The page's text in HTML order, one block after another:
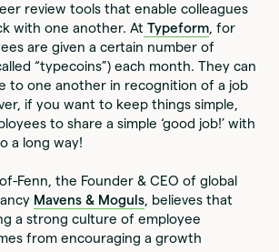
review tools that enable colleagues
with one another. At Typeform, for
are given a certain number of
“typecoins”) each month. They can
to one another in recognition of a job
if you want to keep things simple,
to share a simple ‘good job!’ with
a long way!
Fenn, the Founder & CEO of global
Mavens & Moguls, believes that
a strong culture of employee
from encouraging a growth